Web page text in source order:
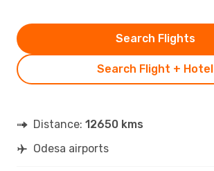
Search Flight + Hotel
Search Flights
Distance: 12650 kms
Odesa airports